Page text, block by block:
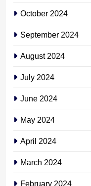
October 2024
September 2024
August 2024
July 2024
June 2024
May 2024
April 2024
March 2024
February 2024